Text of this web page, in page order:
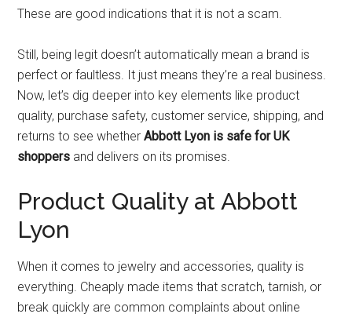
These are good indications that it is not a scam.
Still, being legit doesn’t automatically mean a brand is
perfect or faultless. It just means they’re a real business.
Now, let’s dig deeper into key elements like product
quality, purchase safety, customer service, shipping, and
returns to see whetherAbbott Lyon is safe for UK
shoppers and delivers on its promises.
Product Quality at Abbott
Lyon
When it comes to jewelry and accessories, quality is
everything. Cheaply made items that scratch, tarnish, or
break quickly are common complaints about online